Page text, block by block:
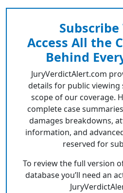
Subscribe
Access All the
Behind
JuryVerdictAlert.com
details for public viewing
scope of our coverage.
complete case
damages breakdowns,
information, and
reserved for
To review the full version
database you’ll need an